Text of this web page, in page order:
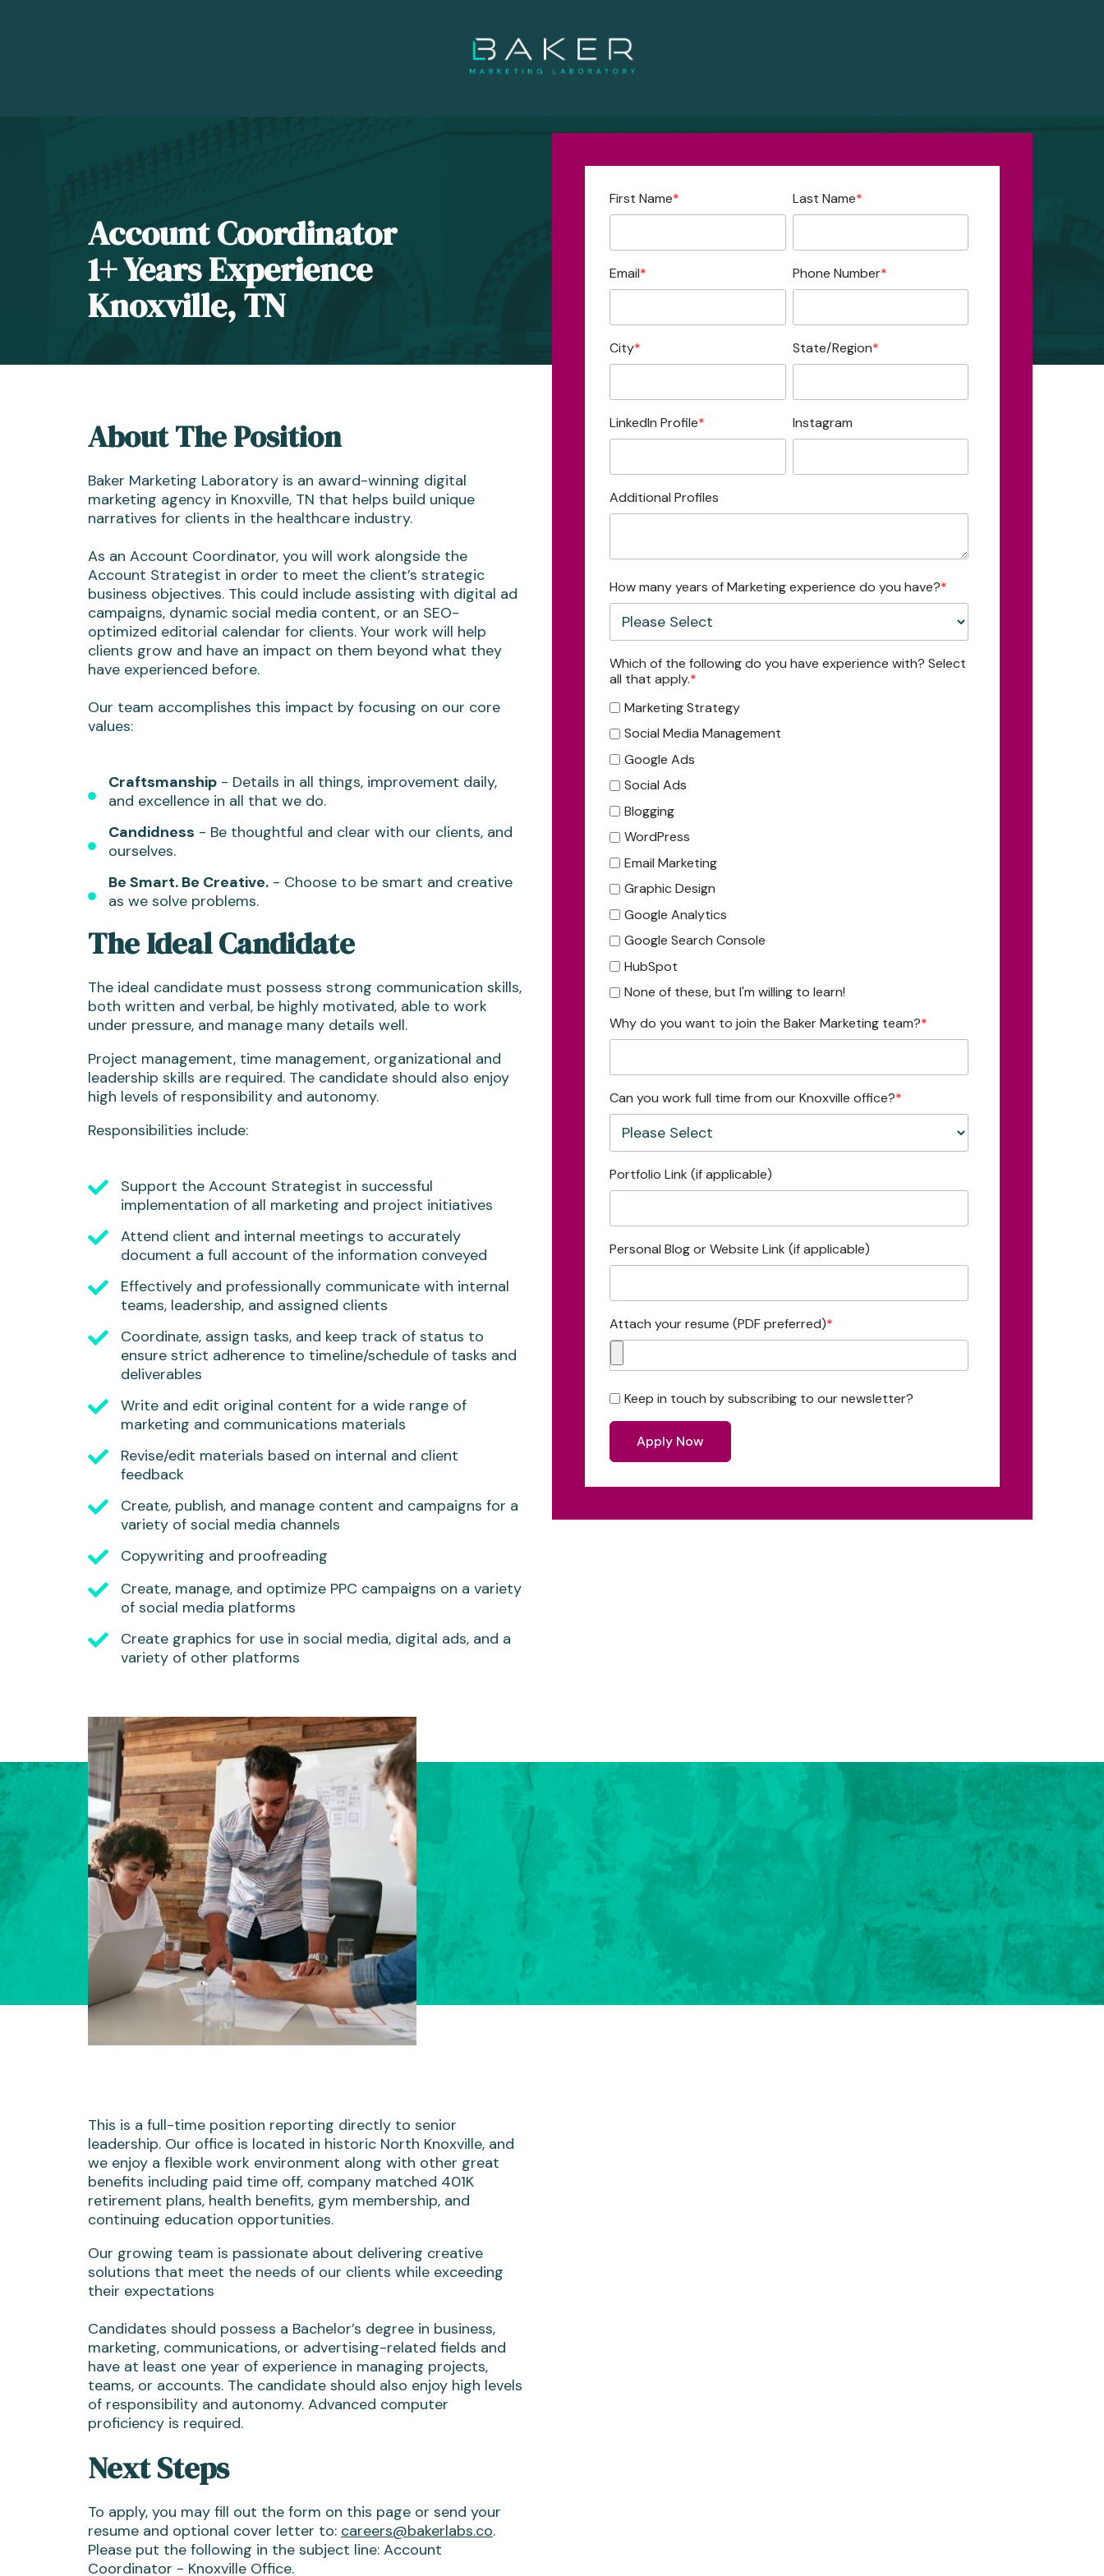
Account Coordinator
1+ Years Experience
Knoxville, TN
About The Position
Baker Marketing Laboratory is an award-winning digital
marketing agency in Knoxville, TN that helps build unique
narratives for clients in the healthcare industry.
As an Account Coordinator, you will work alongside the
Account Strategist in order to meet the client’s strategic
business objectives. This could include assisting with digital ad
campaigns, dynamic social media content, or an SEO-
optimized editorial calendar for clients. Your work will help
clients grow and have an impact on them beyond what they
have experienced before.
Our team accomplishes this impact by focusing on our core
values:
Craftsmanship - Details in all things, improvement daily,
and excellence in all that we do.
Candidness - Be thoughtful and clear with our clients, and
ourselves.
Be Smart. Be Creative. - Choose to be smart and creative
as we solve problems.
The Ideal Candidate
The ideal candidate must possess strong communication skills,
both written and verbal, be highly motivated, able to work
under pressure, and manage many details well.
Project management, time management, organizational and
leadership skills are required. The candidate should also enjoy
high levels of responsibility and autonomy.
Responsibilities include:
Support the Account Strategist in successful
implementation of all marketing and project initiatives
Attend client and internal meetings to accurately
document a full account of the information conveyed
Effectively and professionally communicate with internal
teams, leadership, and assigned clients
Coordinate, assign tasks, and keep track of status to
ensure strict adherence to timeline/schedule of tasks and
deliverables
Write and edit original content for a wide range of
marketing and communications materials
Revise/edit materials based on internal and client
feedback
Create, publish, and manage content and campaigns for a
variety of social media channels
Copywriting and proofreading
Create, manage, and optimize PPC campaigns on a variety
of social media platforms
Create graphics for use in social media, digital ads, and a
variety of other platforms
First Name* Last Name*
Email* Phone Number*
City* State/Region*
LinkedIn Profile* Instagram
Additional Profiles
How many years of Marketing experience do you have?*
Which of the following do you have experience with? Select
all that apply.*
Marketing Strategy
Social Media Management
Google Ads
Social Ads
Blogging
WordPress
Email Marketing
Graphic Design
Google Analytics
Google Search Console
HubSpot
None of these, but I'm willing to learn!
Why do you want to join the Baker Marketing team?*
Can you work full time from our Knoxville office?*
Portfolio Link (if applicable)
Personal Blog or Website Link (if applicable)
Attach your resume (PDF preferred)*
Keep in touch by subscribing to our newsletter?
This is a full-time position reporting directly to senior
leadership. Our office is located in historic North Knoxville, and
we enjoy a flexible work environment along with other great
benefits including paid time off, company matched 401K
retirement plans, health benefits, gym membership, and
continuing education opportunities.
Our growing team is passionate about delivering creative
solutions that meet the needs of our clients while exceeding
their expectations
Candidates should possess a Bachelor’s degree in business,
marketing, communications, or advertising-related fields and
have at least one year of experience in managing projects,
teams, or accounts. The candidate should also enjoy high levels
of responsibility and autonomy. Advanced computer
proficiency is required.
Next Steps
To apply, you may fill out the form on this page or send your
resume and optional cover letter to: careers@bakerlabs.co.
Please put the following in the subject line: Account
Coordinator - Knoxville Office.